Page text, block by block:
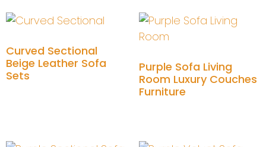
Curved Sectional
Beige Leather Sofa
Sets
Purple Sofa Living
Room Luxury Couches
Furniture